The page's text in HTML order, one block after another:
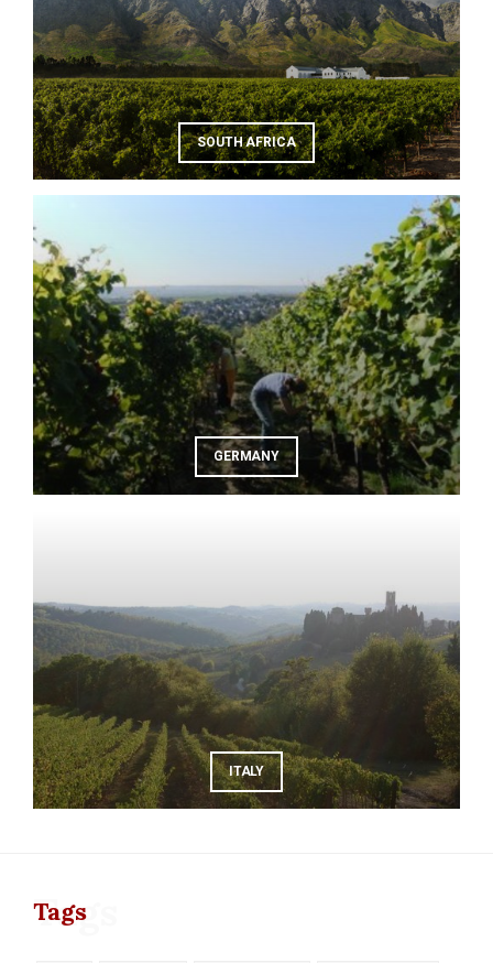
SOUTH AFRICA
GERMANY
ITALY
Tags
Tags